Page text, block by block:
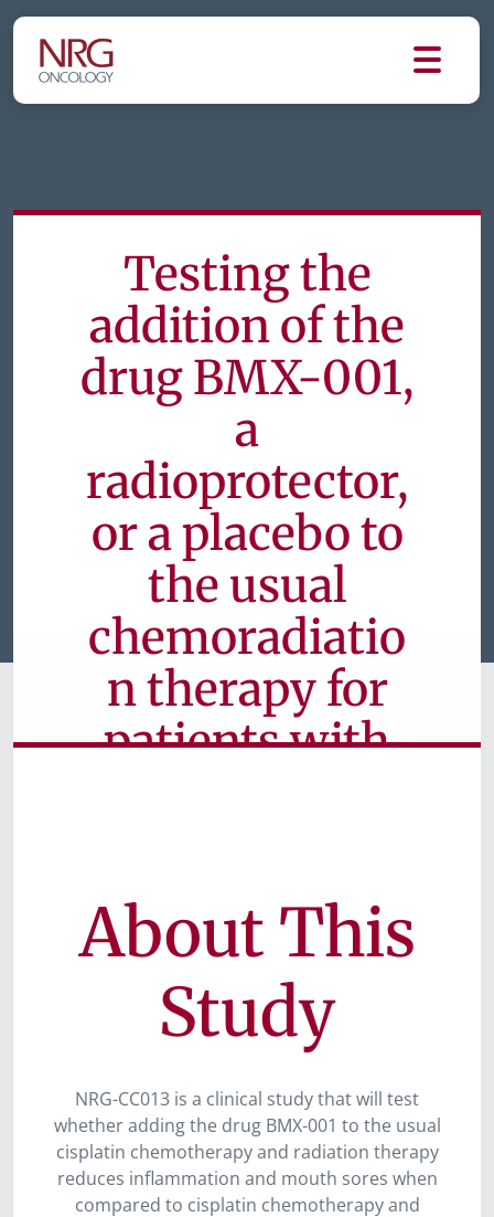
Testing the
addition of the
drug BMX-001,
a
radioprotector,
or a placebo to
the usual
chemoradiatio
n therapy for
patients with
Currently Available for Patients
About This
Study
NRG-CC013 is a clinical study that will test
whether adding the drug BMX-001 to the usual
cisplatin chemotherapy and radiation therapy
reduces inflammation and mouth sores when
compared to cisplatin chemotherapy and